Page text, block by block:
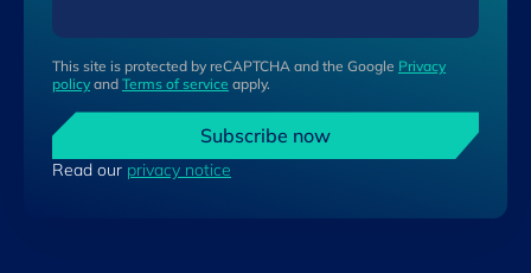
This site is protected by reCAPTCHA and the Google Privacy
policy and Terms of service apply.
Subscribe now
Read our privacy notice